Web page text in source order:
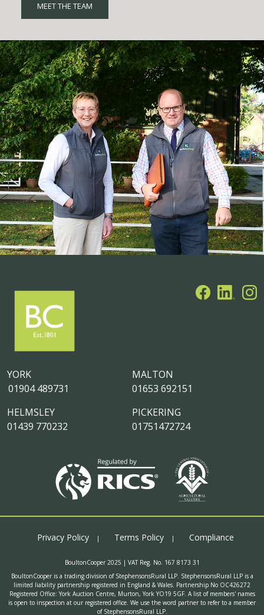
MEET THE TEAM
MALTON
01653 692151
PICKERING
01751472724
YORK
01904 489731
HELMSLEY
01439 770232
Privacy Policy Terms Policy Compliance
BoultonCooper 2025 | VAT Reg. No. 167 8173 31
BoultonCooper is a trading division of StephensonsRural LLP. StephensonsRural LLP is a
limited liability partnership registered in England & Wales. Partnership No OC426272
Registered Office: York Auction Centre, Murton, York YO19 5GF. A list of members' names
is open to inspection at our registered office. We use the word partner to refer to a member
of StephensonsRural LLP.